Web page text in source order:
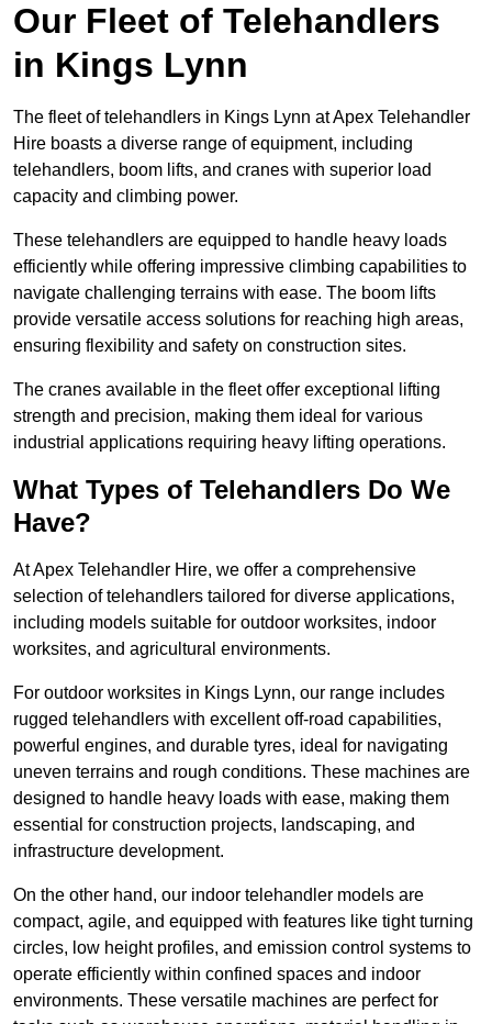
Our Fleet of Telehandlers
in Kings Lynn
The fleet of telehandlers in Kings Lynn at Apex Telehandler
Hire boasts a diverse range of equipment, including
telehandlers, boom lifts, and cranes with superior load
capacity and climbing power.
These telehandlers are equipped to handle heavy loads
efficiently while offering impressive climbing capabilities to
navigate challenging terrains with ease. The boom lifts
provide versatile access solutions for reaching high areas,
ensuring flexibility and safety on construction sites.
The cranes available in the fleet offer exceptional lifting
strength and precision, making them ideal for various
industrial applications requiring heavy lifting operations.
What Types of Telehandlers Do We
Have?
At Apex Telehandler Hire, we offer a comprehensive
selection of telehandlers tailored for diverse applications,
including models suitable for outdoor worksites, indoor
worksites, and agricultural environments.
For outdoor worksites in Kings Lynn, our range includes
rugged telehandlers with excellent off-road capabilities,
powerful engines, and durable tyres, ideal for navigating
uneven terrains and rough conditions. These machines are
designed to handle heavy loads with ease, making them
essential for construction projects, landscaping, and
infrastructure development.
On the other hand, our indoor telehandler models are
compact, agile, and equipped with features like tight turning
circles, low height profiles, and emission control systems to
operate efficiently within confined spaces and indoor
environments. These versatile machines are perfect for